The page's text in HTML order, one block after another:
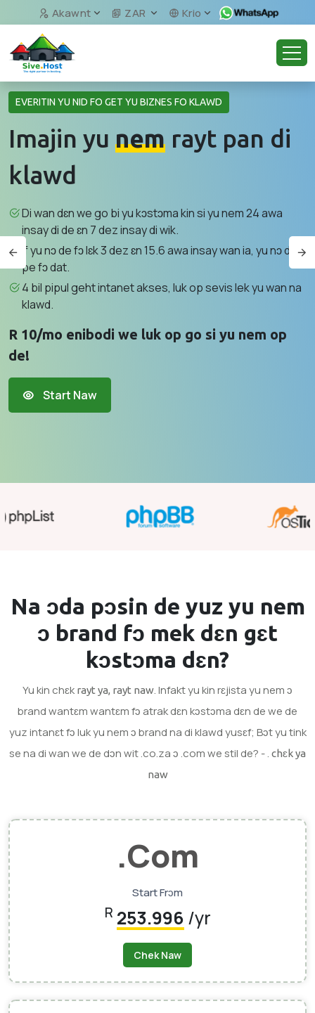
Akawnt ZAR Krio
EVERITIN YU NID FO GET YU BIZNES FO KLAWD
Imajin yu nem rayt pan di
klawd
Di wan dɛn we go bi yu kɔstɔma kin si yu nem 24 awa
insay di de ɛn 7 dez insay di wik.
If yu nɔ de fɔ lɛk 3 dez ɛn 15.6 awa insay wan ia, yu nɔ de
pe fɔ dat.
4 bil pipul geht intanet akses, luk op sevis lek yu wan na
klawd.
R 10/mo enibodi we luk op go si yu nem op
de!
Start Naw
Na ɔda pɔsin de yuz yu nem
ɔ brand fɔ mek dɛn gɛt
kɔstɔma dɛn?
Yu kin chɛkrayt ya, rayt naw. Infakt yu kin rɛjista yu nem ɔ
brand wantɛm wantɛm fɔ atrak dɛn kɔstɔma dɛn de we de
yuz intanɛt fɔ luk yu nem ɔ brand na di klawd yusɛf; Bɔt yu tink
se na di wan we de dɔn wit .co.za ɔ .com we stil de? - . chɛk ya
naw
.com
Start Frɔm
R 253.996 /yr
Chek Naw